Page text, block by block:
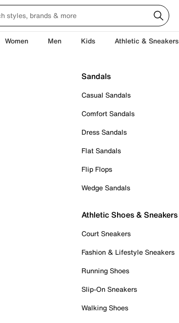
Women Men Kids Athletic & Sneakers
Sandals
Casual Sandals
Comfort Sandals
Dress Sandals
Flat Sandals
Flip Flops
Wedge Sandals
Athletic Shoes & Sneakers
Court Sneakers
Fashion & Lifestyle Sneakers
Running Shoes
Slip-On Sneakers
Walking Shoes